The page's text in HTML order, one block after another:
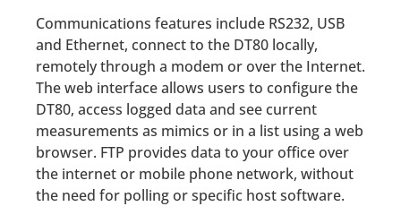
Communications features include RS232, USB
and Ethernet, connect to the DT80 locally,
remotely through a modem or over the Internet.
The web interface allows users to configure the
DT80, access logged data and see current
measurements as mimics or in a list using a web
browser. FTP provides data to your office over
the internet or mobile phone network, without
the need for polling or specific host software.